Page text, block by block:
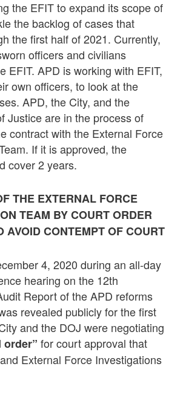
the EFIT to expand its scope of
the backlog of cases that
the first half of 2021. Currently,
officers and civilians
EFIT. APD is working with EFIT,
own officers, to look at the
APD, the City, and the
Justice are in the process of
contract with the External Force
If it is approved, the
cover 2 years.
THE EXTERNAL FORCE
TEAM BY COURT ORDER
AVOID CONTEMPT OF COURT
4, 2020 during an all-day
hearing on the 12th
Report of the APD reforms
revealed publicly for the first
and the DOJ were negotiating
order” for court approval that
External Force Investigations